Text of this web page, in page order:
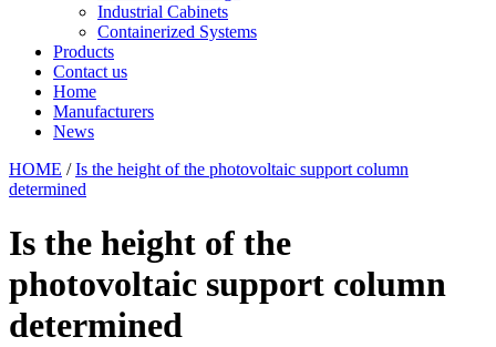
Industrial Cabinets
Containerized Systems
Products
Contact us
Home
Manufacturers
News
HOME /Is the height of the photovoltaic support column
determined
Is the height of the
photovoltaic support column
determined